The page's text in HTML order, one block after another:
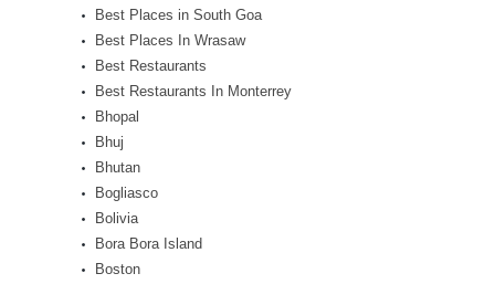
Best Places in South Goa
Best Places In Wrasaw
Best Restaurants
Best Restaurants In Monterrey
Bhopal
Bhuj
Bhutan
Bogliasco
Bolivia
Bora Bora Island
Boston